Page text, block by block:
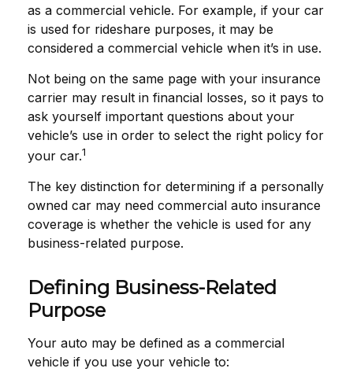
as a commercial vehicle. For example, if your car
is used for rideshare purposes, it may be
considered a commercial vehicle when it’s in use.
Not being on the same page with your insurance
carrier may result in financial losses, so it pays to
ask yourself important questions about your
vehicle’s use in order to select the right policy for
your car.1
The key distinction for determining if a personally
owned car may need commercial auto insurance
coverage is whether the vehicle is used for any
business-related purpose.
Defining Business-Related
Purpose
Your auto may be defined as a commercial
vehicle if you use your vehicle to: